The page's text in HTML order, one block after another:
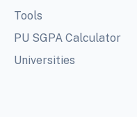
Tools
PU SGPA Calculator
Universities